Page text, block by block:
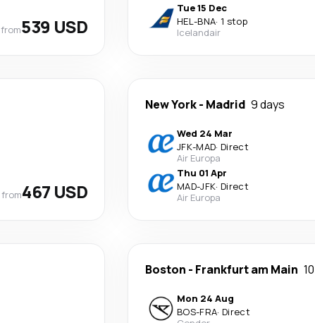
from539 USD
Tue 15 Dec
HEL-BNA· 1 stop
Icelandair
from467 USD
New York- Madrid 9 days
Wed 24 Mar
JFK-MAD· Direct
Air Europa
Thu 01 Apr
MAD-JFK· Direct
Air Europa
Boston - Frankfurt am Main
Mon 24 Aug
BOS-FRA· Direct